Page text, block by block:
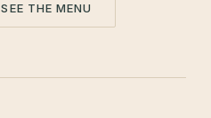
SEE THE MENU